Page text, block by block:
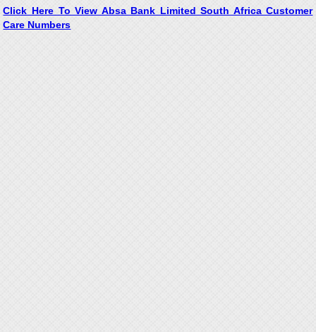
Click Here To View Absa Bank Limited South Africa Customer
Care Numbers